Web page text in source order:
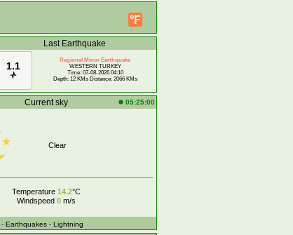
°F
Last Earthquake
1.1
Regional Minor Earthquake
WESTERN TURKEY
Time: 07-08-2026 04:10
Depth: 12 KMs Distance: 2066 KMs
Current sky 05:25:00
Clear
Temperature 14.2°C
Windspeed 0 m/s
- Earthquakes - Lightning